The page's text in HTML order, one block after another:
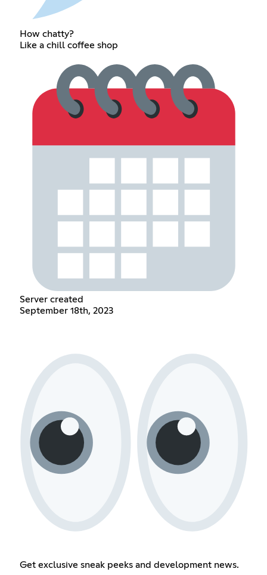
How chatty?
Like a chill coffee shop
Server created
September 18th, 2023
Get exclusive sneak peeks and development news.